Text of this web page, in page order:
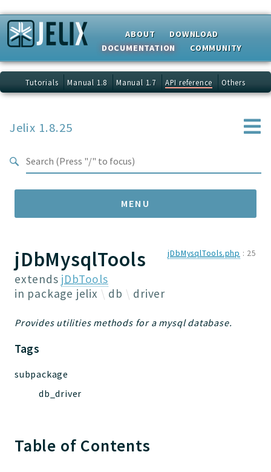
ABOUT
DOWNLOAD
DOCUMENTATION
COMMUNITY
Tutorials Manual 1.8 Manual 1.7 API reference Others
Jelix 1.8.25
MENU
Namespaces
Jelix
Core
JelixModule
Forms
Installer
WebAssets
jDbMysqlTools
extends jDbTools
in package jelix db driver
jDbMysqlTools.php : 25
Provides utilities methods for a mysql database.
Tags
subpackage
db_driver
Table of Contents
Search results